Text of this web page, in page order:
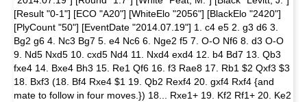
[Result "0-1"] [ECO "A20"] [WhiteElo "2056"] [BlackElo "2420"]
[PlyCount "50"] [EventDate "2014.07.19"] 1. c4 e5 2. g3 d6 3.
Bg2 g6 4. Nc3 Bg7 5. e4 Nc6 6. Nge2 f5 7. O-O Nf6 8. d3 O-O
9. Nd5 Nxd5 10. cxd5 Nd4 11. Nxd4 exd4 12. b4 Bd7 13. Qb3
fxe4 14. Bxe4 Bh3 15. Re1 Qf6 16. f3 Rae8 17. Rb1 $2 Qxf3 $3
18. Bxf3 (18. Bf4 Rxe4 $1 19. Qb2 Rexf4 20. gxf4 Rxf4 {and
mate to follow in four moves.}) 18... Rxe1+ 19. Kf2 Rf1+ 20. Ke2